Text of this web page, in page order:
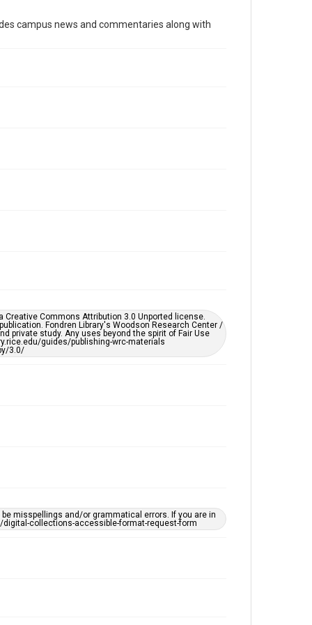
This item may have accessibility enhancements created
by AI, which means there might be misspellings and/or
grammatical errors. If you are in need of further
remediation, please fill out this form:
https://library.rice.edu/requests/digital-collections-
campus news and commentaries along with
Commons Attribution 3.0 Unported license.
Fondren Library's Woodson Research Center /
private study. Any uses beyond the spirit of Fair Use
guides/publishing-wrc-materials
3.0/
misspellings and/or grammatical errors. If you are in
collections-accessible-format-request-form